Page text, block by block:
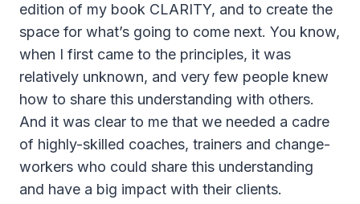
edition of my book CLARITY, and to create the
space for what’s going to come next. You know,
when I first came to the principles, it was
relatively unknown, and very few people knew
how to share this understanding with others.
And it was clear to me that we needed a cadre
of highly-skilled coaches, trainers and change-
workers who could share this understanding
and have a big impact with their clients.